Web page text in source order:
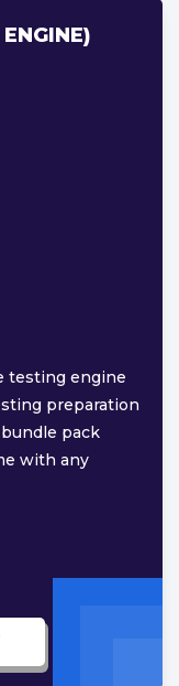
testing engine
preparation
pack
with any